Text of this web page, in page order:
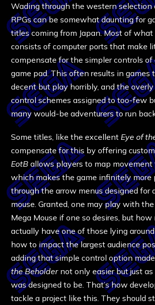
Wading through the western selection
RPGs can be somewhat daunting for
titles coming from Japan. Most of
consists of computer ports that make
compensate for the simpler controls of
game pad. This often results in games
decent but play horribly, and the
control schemes assigned to too-few
many would-be adventurers to run
Some titles, like the excellent Eye of
compensate for this by offering
EotB allows players to map movement
which makes the game infinitely
through the arrow menus designed for
mouse. Granted, one may play with
Mega Mouse if one so desires, but
actually have one of those lying
how to impact the largest audience
adding that simple control option
the Beholdernot only easier but just
was designed to be. That’s how
tackle a project like this. They should